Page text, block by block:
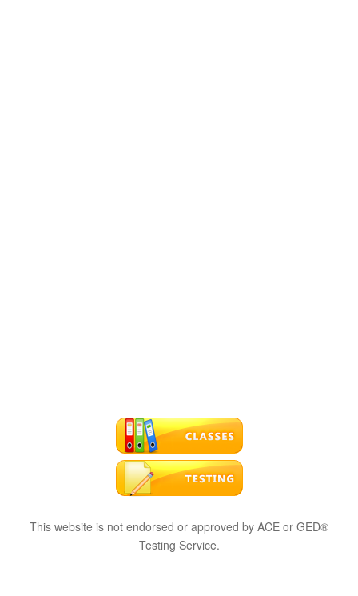
This website is not endorsed or approved by ACE or GED®
Testing Service.